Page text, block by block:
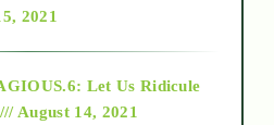
2021
Let Us Ridicule
August 14, 2021